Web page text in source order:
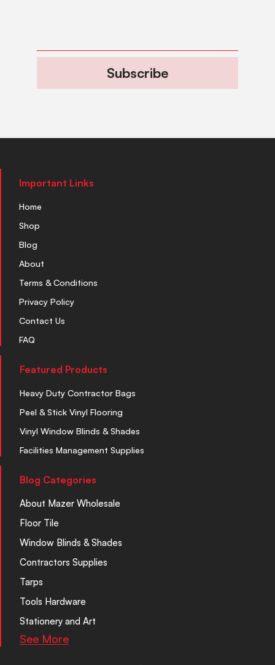
Subscribe
Important Links
Home
Shop
Blog
About
Terms & Conditions
Privacy Policy
Contact Us
FAQ
Featured Products
Heavy Duty Contractor Bags
Peel & Stick Vinyl Flooring
Vinyl Window Blinds & Shades
Facilities Management Supplies
Blog Categories
About Mazer Wholesale
Floor Tile
Window Blinds & Shades
Contractors Supplies
Tarps
Tools Hardware
Stationery and Art
See More